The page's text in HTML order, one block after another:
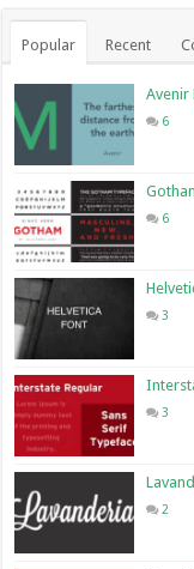
Popular Recent
Avenir
6
6
3
3
2